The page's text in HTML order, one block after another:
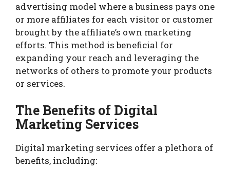
advertising model where a business pays one
or more affiliates for each visitor or customer
brought by the affiliate’s own marketing
efforts. This method is beneficial for
expanding your reach and leveraging the
networks of others to promote your products
or services.
The Benefits of Digital
Marketing Services
Digital marketing services offer a plethora of
benefits, including: